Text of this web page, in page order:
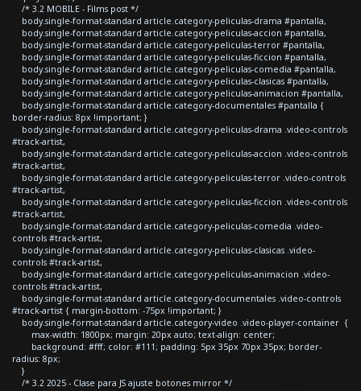
/* 3.2 MOBILE - Films post */
body.single-format-standard article.category-peliculas-drama #pantalla,
body.single-format-standard article.category-peliculas-accion #pantalla,
body.single-format-standard article.category-peliculas-terror #pantalla,
body.single-format-standard article.category-peliculas-ficcion #pantalla,
body.single-format-standard article.category-peliculas-comedia #pantalla,
body.single-format-standard article.category-peliculas-clasicas #pantalla,
body.single-format-standard article.category-peliculas-animacion #pantalla,
body.single-format-standard article.category-documentales #pantalla {
border-radius: 8px !important; }
body.single-format-standard article.category-peliculas-drama .video-controls
#track-artist,
body.single-format-standard article.category-peliculas-accion .video-controls
#track-artist,
body.single-format-standard article.category-peliculas-terror .video-controls
#track-artist,
body.single-format-standard article.category-peliculas-ficcion .video-controls
#track-artist,
body.single-format-standard article.category-peliculas-comedia .video-
controls #track-artist,
body.single-format-standard article.category-peliculas-clasicas .video-
controls #track-artist,
body.single-format-standard article.category-peliculas-animacion .video-
controls #track-artist,
body.single-format-standard article.category-documentales .video-controls
#track-artist { margin-bottom: -75px !important; }
body.single-format-standard article.category-video .video-player-container {
max-width: 1800px; margin: 20px auto; text-align: center;
background: #fff; color: #111; padding: 5px 35px 70px 35px; border-
radius: 8px;
}
/* 3.2 2025 - Clase para JS ajuste botones mirror */